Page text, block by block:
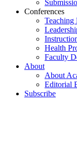
Conferences
Teaching
Health
Faculty
About
About
Editorial
Subscribe